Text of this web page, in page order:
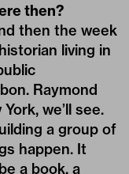
then?
then the week
living in
Raymond
we’ll see.
a group of
happen. It
a book, a